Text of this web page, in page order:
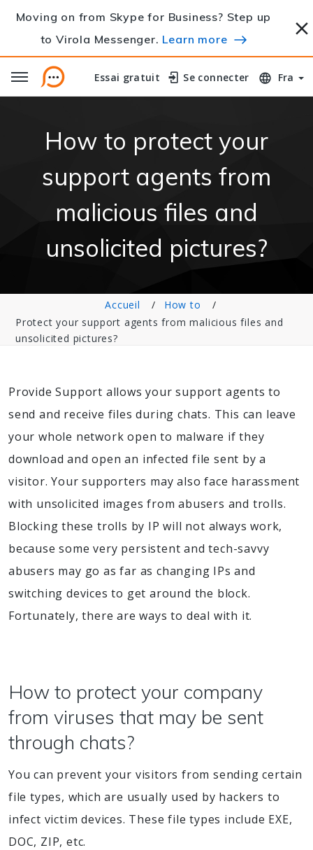
Moving on from Skype for Business? Step up
to Virola Messenger. Learn more
Essai gratuit
Essai gratuit Se connecter
Se connecter Fra
How to protect your
support agents from
malicious files and
unsolicited pictures?
Accueil
How to
Protect your support agents from malicious files and
unsolicited pictures?
Provide Support allows your support agents to
send and receive files during chats. This can leave
your whole network open to malware if they
download and open an infected file sent by a
visitor. Your supporters may also face harassment
with unsolicited images from abusers and trolls.
Blocking these trolls by IP will not always work,
because some very persistent and tech-savvy
abusers may go as far as changing IPs and
switching devices to get around the block.
Fortunately, there are ways to deal with it.
How to protect your company
from viruses that may be sent
through chats?
You can prevent your visitors from sending certain
file types, which are usually used by hackers to
infect victim devices. These file types include EXE,
DOC, ZIP, etc.